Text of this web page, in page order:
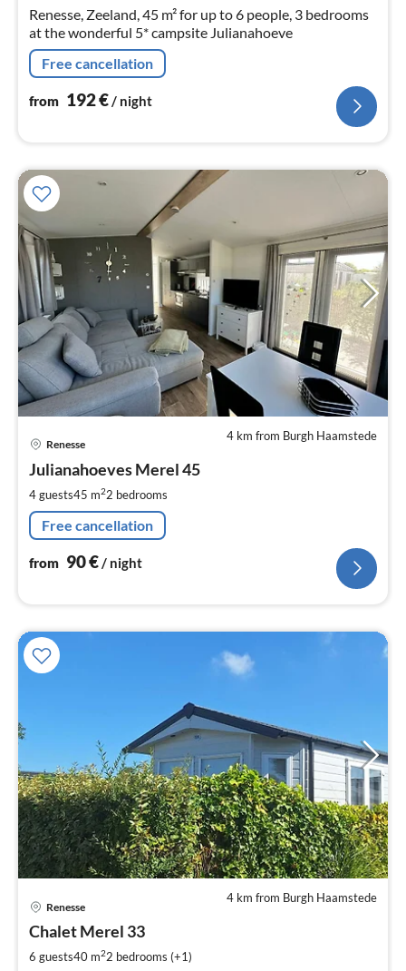
Renesse, Zeeland, 45 m² for up to 6 people, 3 bedrooms
at the wonderful 5* campsite Julianahoeve
Free cancellation
from 192€ / night
4 km from Burgh Haamstede
Renesse
Julianahoeves Merel 45
4 guests45 m22 bedrooms
Free cancellation
from 90€/ night
4 km from Burgh Haamstede
Renesse
Chalet Merel 33
6 guests40 m22 bedrooms (+1)